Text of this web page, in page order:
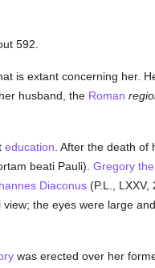
592.
is extant concerning her.
husband, the Roman
education . After the death
beati Pauli). Gregory
Diaconus(P.L., LXXV,
the eyes were large
was erected over her